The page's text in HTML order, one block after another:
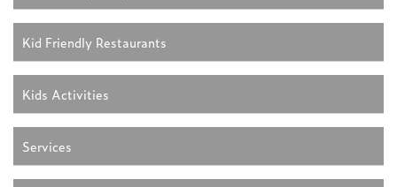
Kid Friendly Restaurants
Kids Activities
Services